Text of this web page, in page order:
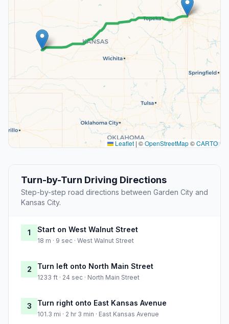
Leaflet | ©OpenStreetMap©CARTO
Turn-by-Turn Driving Directions
Step-by-step road directions between Garden City and
Kansas City.
1 Start on West Walnut Street
18 m · 9 sec · West Walnut Street
2 Turn left onto North Main Street
1233 ft · 24 sec · North Main Street
3 Turn right onto East Kansas Avenue
101.3 mi · 2 hr 3 min · East Kansas Avenue